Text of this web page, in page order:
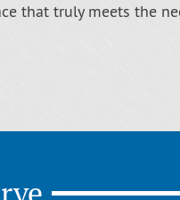
that truly meets the